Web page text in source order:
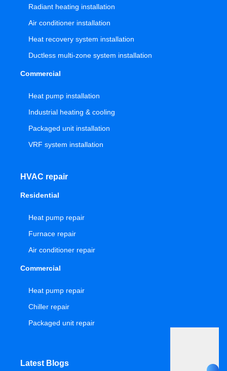
Radiant heating installation
Air conditioner installation
Heat recovery system installation
Ductless multi-zone system installation
Commercial
Heat pump installation
Industrial heating & cooling
Packaged unit installation
VRF system installation
HVAC repair
Residential
Heat pump repair
Furnace repair
Air conditioner repair
Commercial
Heat pump repair
Chiller repair
Packaged unit repair
Latest Blogs